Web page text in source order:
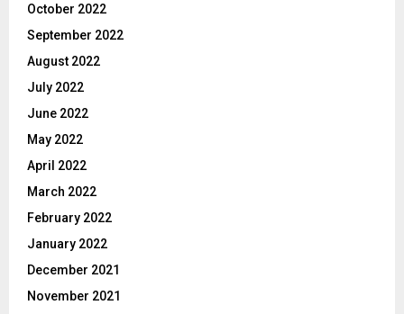
October 2022
September 2022
August 2022
July 2022
June 2022
May 2022
April 2022
March 2022
February 2022
January 2022
December 2021
November 2021